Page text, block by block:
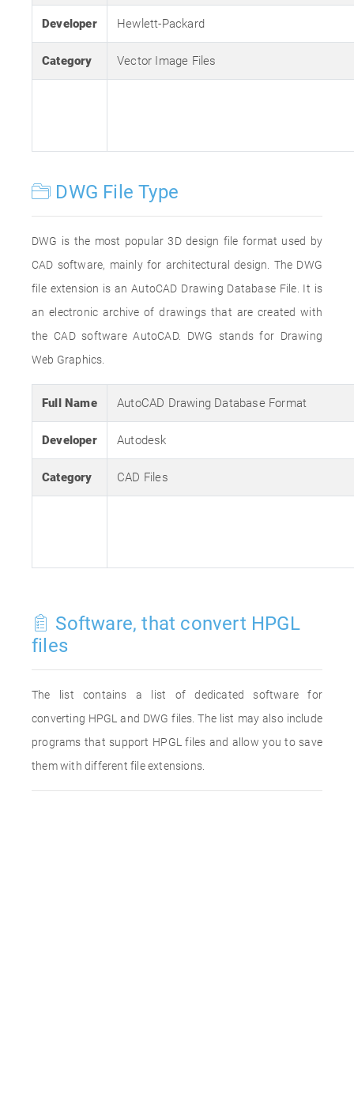
Developer Hewlett-Packard
Category Vector Image Files
DWG File Type
DWG is the most popular 3D design file format used by
CAD software, mainly for architectural design. The DWG
file extension is an AutoCAD Drawing Database File. It is
an electronic archive of drawings that are created with
the CAD software AutoCAD. DWG stands for Drawing
Web Graphics.
Full Name AutoCAD Drawing Database Format
Developer Autodesk
Category CAD Files
Software, that convert HPGL
files
The list contains a list of dedicated software for
converting HPGL and DWG files. The list may also include
programs that support HPGL files and allow you to save
them with different file extensions.